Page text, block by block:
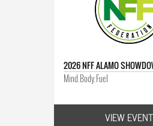
2026 NFF ALAMO
Mind.Body.Fuel
VIEW EVENT